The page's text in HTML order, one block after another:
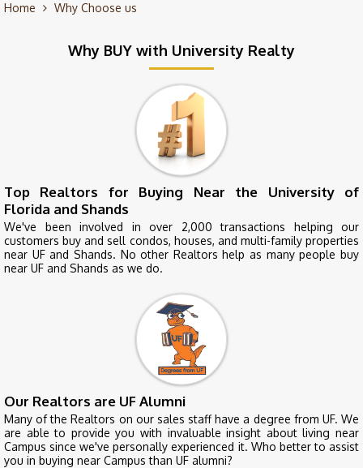
Home Why Choose us
Why BUY with University Realty
Top Realtors for Buying Near the University of
Florida and Shands
We've been involved in over 2,000 transactions helping our
customers buy and sell condos, houses, and multi-family properties
near UF and Shands. No other Realtors help as many people buy
near UF and Shands as we do.
Our Realtors are UF Alumni
Many of the Realtors on our sales staff have a degree from UF. We
are able to provide you with invaluable insight about living near
Campus since we've personally experienced it. Who better to assist
you in buying near Campus than UF alumni?